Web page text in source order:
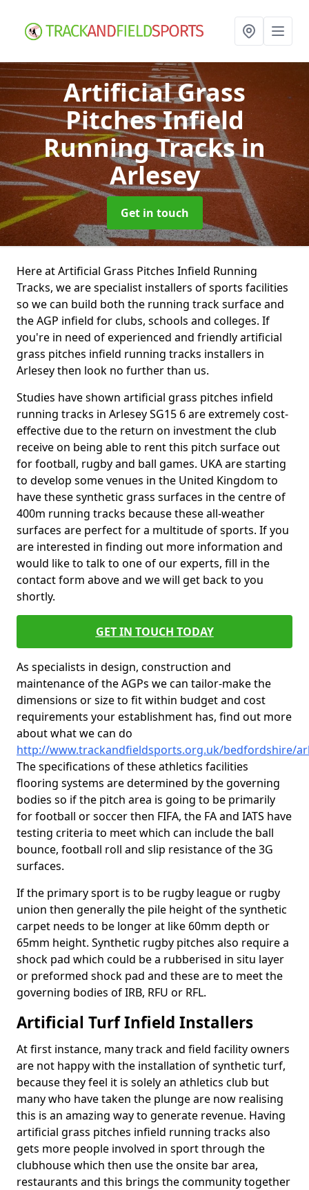
Artificial Grass
Pitches Infield
Running Tracksin
Arlesey
Get in touch
Here at Artificial Grass Pitches Infield Running
Tracks, we are specialist installers of sports facilities
so we can build both the running track surface and
the AGP infield for clubs, schools and colleges. If
you're in need of experienced and friendly artificial
grass pitches infield running tracks installers in
Arlesey then look no further than us.
Studies have shown artificial grass pitches infield
running tracks in Arlesey SG15 6 are extremely cost-
effective due to the return on investment the club
receive on being able to rent this pitch surface out
for football, rugby and ball games. UKA are starting
to develop some venues in the United Kingdom to
have these synthetic grass surfaces in the centre of
400m running tracks because these all-weather
surfaces are perfect for a multitude of sports. If you
are interested in finding out more information and
would like to talk to one of our experts, fill in the
contact form above and we will get back to you
shortly.
GET IN TOUCH TODAY
As specialists in design, construction and
maintenance of the AGPs we can tailor-make the
dimensions or size to fit within budget and cost
requirements your establishment has, find out more
about what we can do
http://www.trackandfieldsports.org.uk/bedfordshire/
The specifications of these athletics facilities
flooring systems are determined by the governing
bodies so if the pitch area is going to be primarily
for football or soccer then FIFA, the FA and IATS have
testing criteria to meet which can include the ball
bounce, football roll and slip resistance of the 3G
surfaces.
If the primary sport is to be rugby league or rugby
union then generally the pile height of the synthetic
carpet needs to be longer at like 60mm depth or
65mm height. Synthetic rugby pitches also require a
shock pad which could be a rubberised in situ layer
or preformed shock pad and these are to meet the
governing bodies of IRB, RFU or RFL.
Artificial Turf Infield Installers
At first instance, many track and field facility owners
are not happy with the installation of synthetic turf,
because they feel it is solely an athletics club but
many who have taken the plunge are now realising
this is an amazing way to generate revenue. Having
artificial grass pitches infield running tracks also
gets more people involved in sport through the
clubhouse which then use the onsite bar area,
restaurants and this brings the community together